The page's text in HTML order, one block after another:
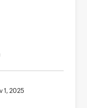
1, 2025